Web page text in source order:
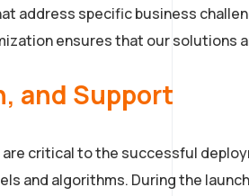
address specific business
ensures that our solutions
and Support
are critical to the successful
and algorithms. During the